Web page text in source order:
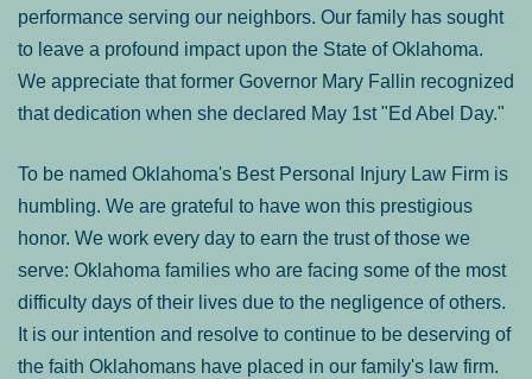
performance serving our neighbors. Our family has sought
to leave a profound impact upon the State of Oklahoma.
We appreciate that former Governor Mary Fallin recognized
that dedication when she declared May 1st "Ed Abel Day."
To be named Oklahoma's Best Personal Injury Law Firm is
humbling. We are grateful to have won this prestigious
honor. We work every day to earn the trust of those we
serve: Oklahoma families who are facing some of the most
difficulty days of their lives due to the negligence of others.
It is our intention and resolve to continue to be deserving of
the faith Oklahomans have placed in our family's law firm.